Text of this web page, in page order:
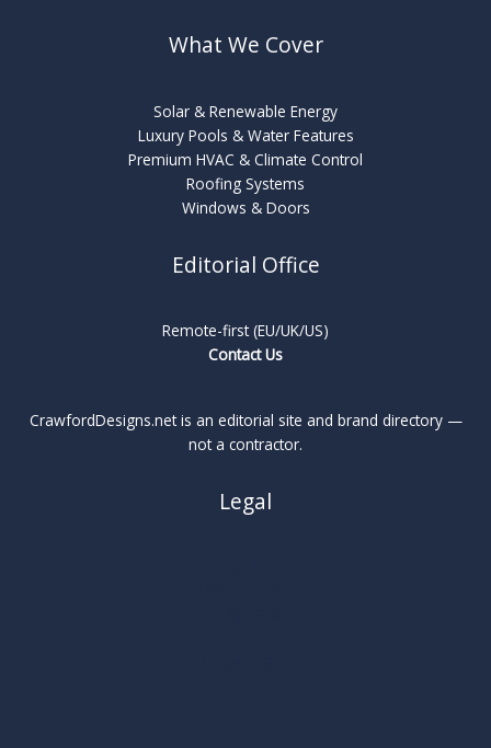
What We Cover
Solar & Renewable Energy
Luxury Pools & Water Features
Premium HVAC & Climate Control
Roofing Systems
Windows & Doors
Editorial Office
Remote-first (EU/UK/US)
Contact Us
CrawfordDesigns.net is an editorial site and brand directory —
not a contractor.
Legal